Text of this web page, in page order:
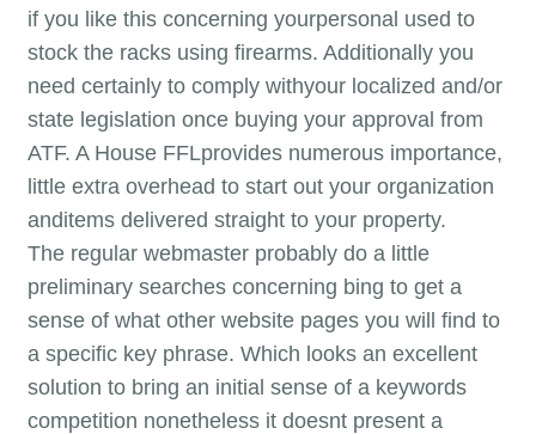
if you like this concerning yourpersonal used to
stock the racks using firearms. Additionally you
need certainly to comply withyour localized and/or
state legislation once buying your approval from
ATF. A House FFLprovides numerous importance,
little extra overhead to start out your organization
anditems delivered straight to your property.
The regular webmaster probably do a little
preliminary searches concerning bing to get a
sense of what other website pages you will find to
a specific key phrase. Which looks an excellent
solution to bring an initial sense of a keywords
competition nonetheless it doesnt present a